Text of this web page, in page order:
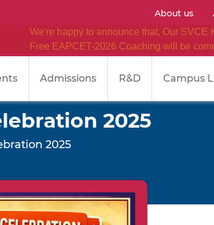
About us
We're happy to announce that, Our SVCE
Free EAPCET-2026 Coaching will be
Admissions R&D Campus
2025
2025